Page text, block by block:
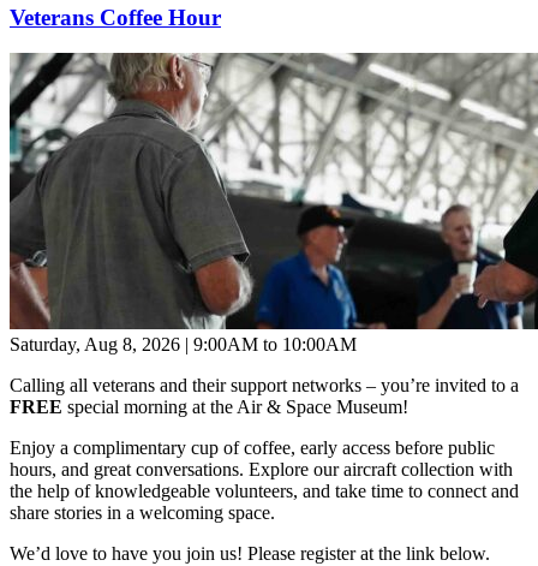
Veterans Coffee Hour
Saturday, Aug 8, 2026 | 9:00AM to 10:00AM
Calling all veterans and their support networks – you’re invited to a
FREE special morning at the Air & Space Museum!
Enjoy a complimentary cup of coffee, early access before public
hours, and great conversations. Explore our aircraft collection with
the help of knowledgeable volunteers, and take time to connect and
share stories in a welcoming space.
We’d love to have you join us! Please register at the link below.